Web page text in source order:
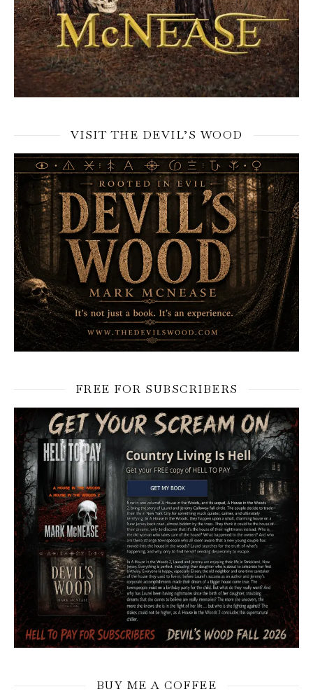
VISIT THE DEVIL’S WOOD
FREE FOR SUBSCRIBERS
BUY ME A COFFEE